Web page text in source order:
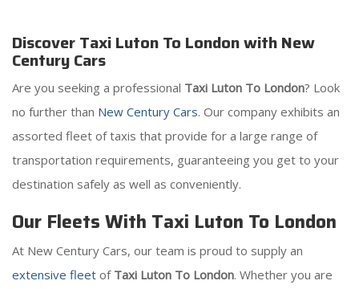
Discover Taxi Luton To London with New
Century Cars
Are you seeking a professional Taxi Luton To London? Look
no further than New Century Cars. Our company exhibits an
assorted fleet of taxis that provide for a large range of
transportation requirements, guaranteeing you get to your
destination safely as well as conveniently.
Our Fleets With Taxi Luton To London
At New Century Cars, our team is proud to supply an
extensive fleet of Taxi Luton To London. Whether you are